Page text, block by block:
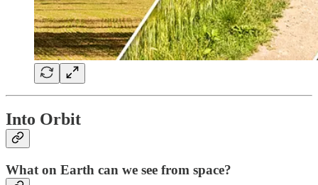
Into Orbit
What on Earth can we see from space?